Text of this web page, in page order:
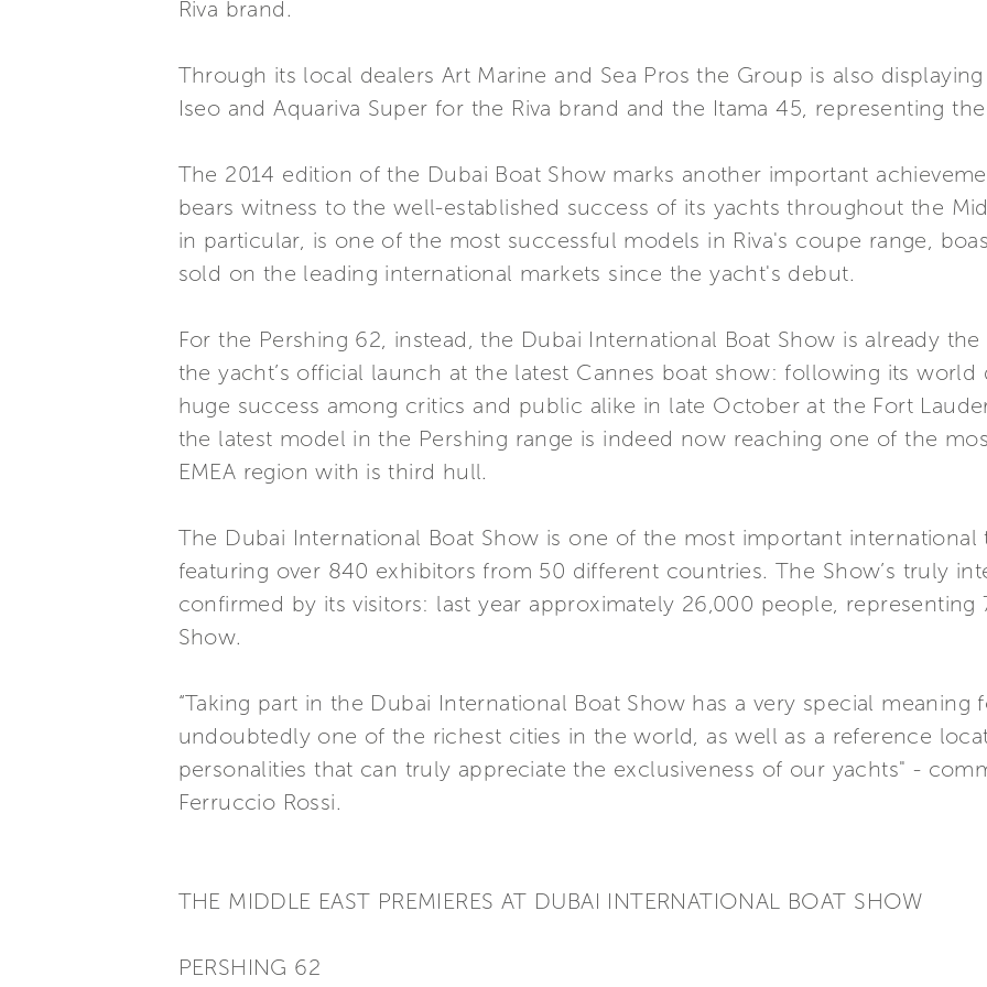
Riva brand.
Through its local dealers Art Marine and Sea Pros the Group is also
Iseo and Aquariva Super for the Riva brand and the Itama 45, representing
The 2014 edition of the Dubai Boat Show marks another important
bears witness to the well-established success of its yachts throughout the
in particular, is one of the most successful models in Riva's coupe range,
sold on the leading international markets since the yacht's debut.
For the Pershing 62, instead, the Dubai International Boat Show is already
the yacht’s official launch at the latest Cannes boat show: following its world
huge success among critics and public alike in late October at the Fort
the latest model in the Pershing range is indeed now reaching one of the
EMEA region with is third hull.
The Dubai International Boat Show is one of the most important international
featuring over 840 exhibitors from 50 different countries. The Show’s truly
confirmed by its visitors: last year approximately 26,000 people,
Show.
“Taking part in the Dubai International Boat Show has a very special
undoubtedly one of the richest cities in the world, as well as a reference
personalities that can truly appreciate the exclusiveness of our yachts" -
Ferruccio Rossi.
THE MIDDLE EAST PREMIERES AT DUBAI INTERNATIONAL BOAT SHOW
PERSHING 62